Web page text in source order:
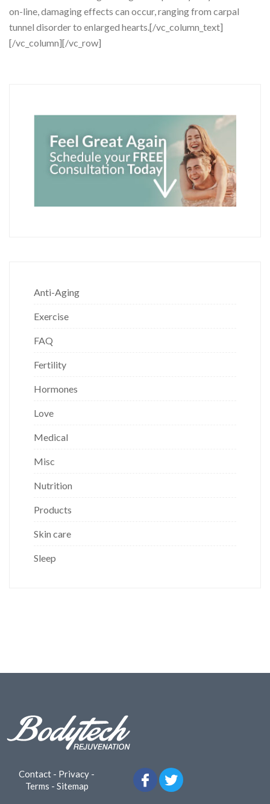
on-line, damaging effects can occur, ranging from carpal
tunnel disorder to enlarged hearts.[/vc_column_text]
[/vc_column][/vc_row]
Anti-Aging
Exercise
FAQ
Fertility
Hormones
Love
Medical
Misc
Nutrition
Products
Skin care
Sleep
Contact - Privacy -
Terms - Sitemap